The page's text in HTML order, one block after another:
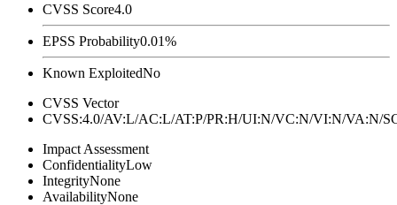
CVSS Score4.0
EPSS Probability0.01%
Known ExploitedNo
CVSS Vector
CVSS:4.0/AV:L/AC:L/AT:P/PR:H/UI:N/VC:N/VI:N/
Impact Assessment
ConfidentialityLow
IntegrityNone
AvailabilityNone